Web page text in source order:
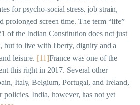
for psycho-social stress, job strain,
prolonged screen time. The term “life”
of the Indian Constitution does not just
but to live with liberty, dignity and a
leisure. [11]France was one of the
this right in 2017. Several other
Italy, Belgium, Portugal, and Ireland,
policies. India, however, has not yet